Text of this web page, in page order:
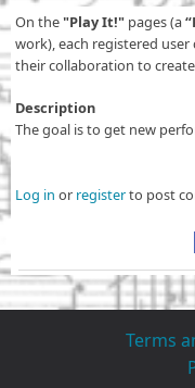
On the"Play It!" pages (a
work), each registered
their collaboration to
Description
The goal is to get new
Log in or registerto post
Terms